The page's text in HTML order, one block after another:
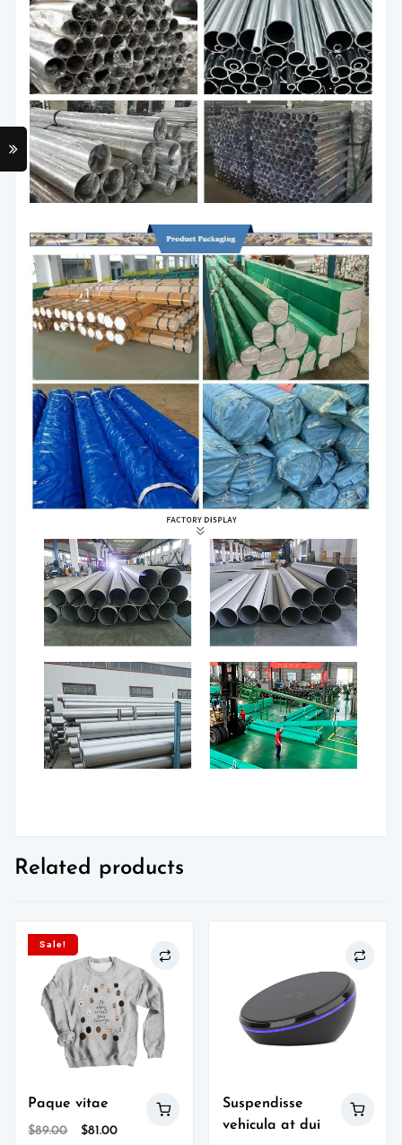
Related products
Sale!
Paque vitae
$89.00
Original
$81.00Current
Suspendisse
vehicula at dui